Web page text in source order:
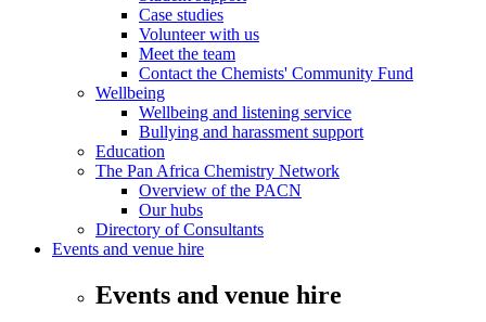
Case studies
Volunteer with us
Meet the team
Contact the Chemists' Community Fund
Wellbeing
Wellbeing and listening service
Bullying and harassment support
Education
The Pan Africa Chemistry Network
Overview of the PACN
Our hubs
Directory of Consultants
Events and venue hire
Events and venue hire